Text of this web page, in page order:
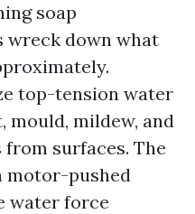
soap
wreck down what
top-tension water
mould, mildew, and
surfaces. The
motor-pushed
water force